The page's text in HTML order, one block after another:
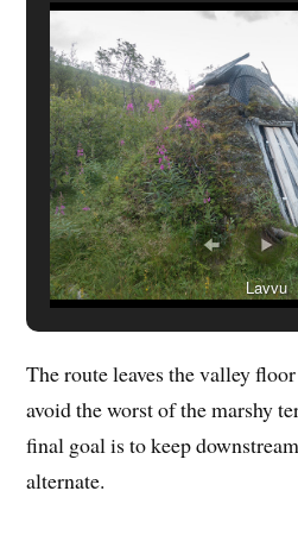
Lavvu
The route leaves the valley
avoid the worst of the marshy
final goal is to keep
alternate.